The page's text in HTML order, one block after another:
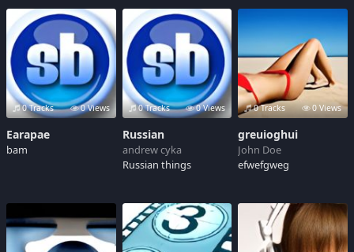
words, the best words!
I know the best
people, and they all
say so! It's gonna be
yuge! Believe me!
0 Tracks 0 Views
Earapae
bam
0 Tracks 0 Views
Russian
andrew cyka
Russian things
0 Tracks 0 Views
greuioghui
John Doe
efwefgweg